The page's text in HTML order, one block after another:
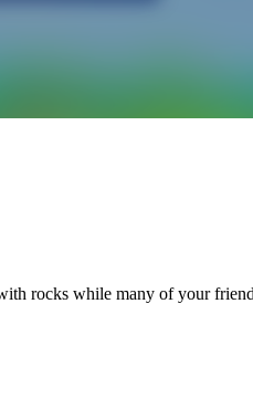
rocks while many of your